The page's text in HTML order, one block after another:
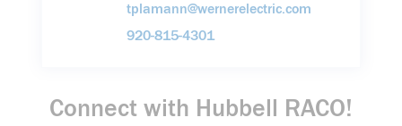
tplamann@wernerelectric.com
920-815-4301
Connect with Hubbell RACO!